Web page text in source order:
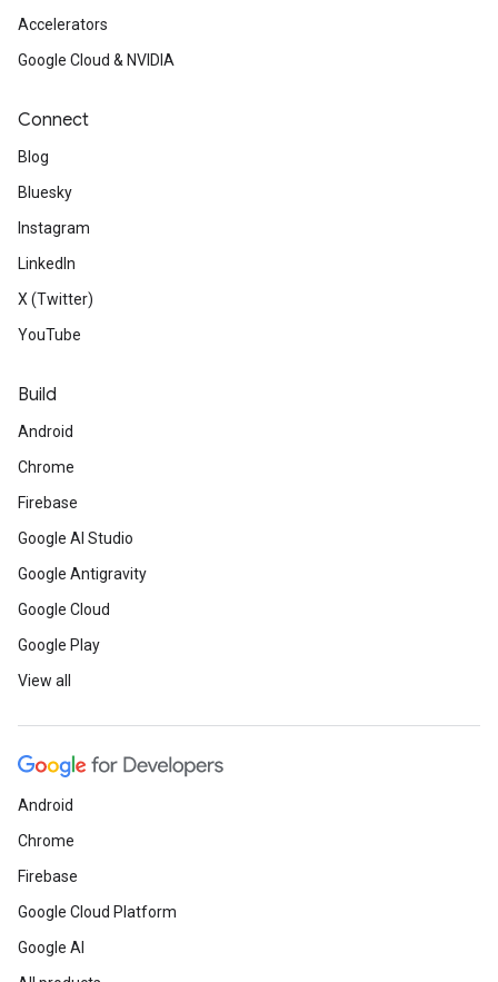
Accelerators
Google Cloud & NVIDIA
Connect
Blog
Bluesky
Instagram
LinkedIn
X (Twitter)
YouTube
Build
Android
Chrome
Firebase
Google AI Studio
Google Antigravity
Google Cloud
Google Play
View all
Android
Chrome
Firebase
Google Cloud Platform
Google AI